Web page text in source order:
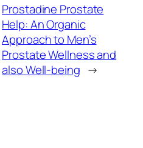
Prostadine Prostate
Help: An Organic
Approach to Men’s
Prostate Wellness and
also Well-being →